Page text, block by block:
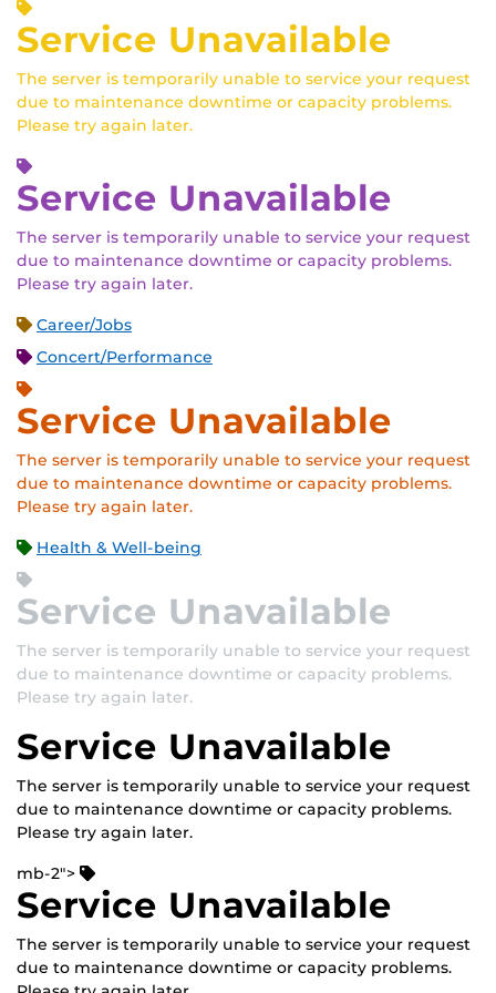
Service Unavailable
The server is temporarily unable to service your request
due to maintenance downtime or capacity problems.
Please try again later.
Service Unavailable
The server is temporarily unable to service your request
due to maintenance downtime or capacity problems.
Please try again later.
Career/Jobs
Concert/Performance
Service Unavailable
The server is temporarily unable to service your request
due to maintenance downtime or capacity problems.
Please try again later.
Health & Well-being
Service Unavailable
The server is temporarily unable to service your request
due to maintenance downtime or capacity problems.
Please try again later.
Service Unavailable
The server is temporarily unable to service your request
due to maintenance downtime or capacity problems.
Please try again later.
mb-2">
Service Unavailable
The server is temporarily unable to service your request
due to maintenance downtime or capacity problems.